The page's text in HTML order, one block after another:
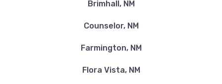
Brimhall, NM
Counselor, NM
Farmington, NM
Flora Vista, NM